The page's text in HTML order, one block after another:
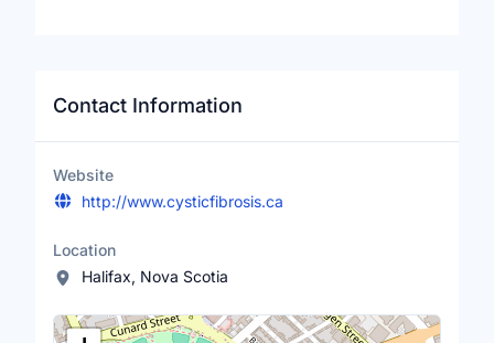
Contact Information
Website
http://www.cysticfibrosis.ca
Location
Halifax, Nova Scotia
Location Map